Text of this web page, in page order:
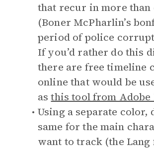
that recur in more than
(Boner McPharlin’s
period of police
If you’d rather do this
there are free timeline
online that would be
asthis tool from Adobe
Using a separate color,
same for the main
want to track (the